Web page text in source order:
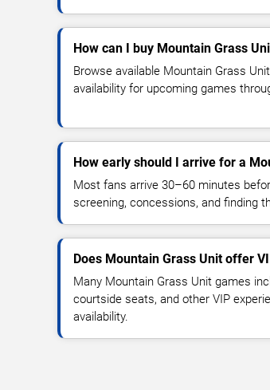
How can I buy Mountain Grass
Browse available Mountain Grass
availability for upcoming games
How early should I arrive for a
Most fans arrive 30–60 minutes
screening, concessions, and finding
Does Mountain Grass Unit offer
Many Mountain Grass Unit games
courtside seats, and other VIP
availability.